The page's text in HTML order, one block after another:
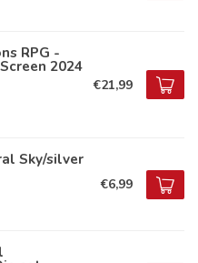
RPG -
2024
€21,99
Sky/silver
€6,99